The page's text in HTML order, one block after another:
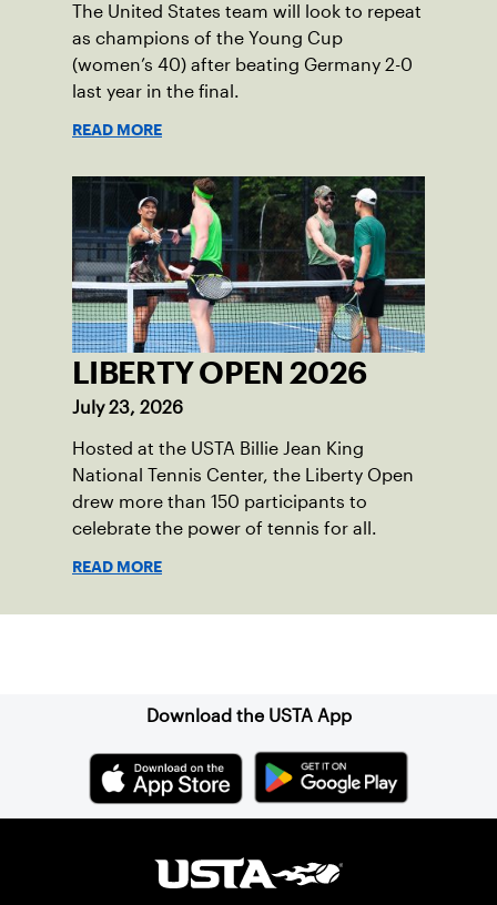
The United States team will look to repeat
as champions of the Young Cup
(women’s 40) after beating Germany 2-0
last year in the final.
READ MORE
LIBERTY OPEN 2026
July 23, 2026
Hosted at the USTA Billie Jean King
National Tennis Center, the Liberty Open
drew more than 150 participants to
celebrate the power of tennis for all.
READ MORE
Download the USTA App